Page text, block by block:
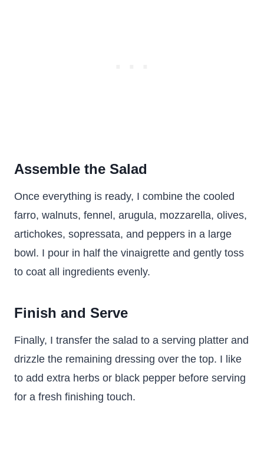
Assemble the Salad
Once everything is ready, I combine the cooled
farro, walnuts, fennel, arugula, mozzarella, olives,
artichokes, sopressata, and peppers in a large
bowl. I pour in half the vinaigrette and gently toss
to coat all ingredients evenly.
Finish and Serve
Finally, I transfer the salad to a serving platter and
drizzle the remaining dressing over the top. I like
to add extra herbs or black pepper before serving
for a fresh finishing touch.